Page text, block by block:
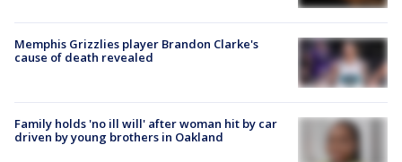
Memphis Grizzlies player Brandon Clarke's
cause of death revealed
Family holds 'no ill will' after woman hit by car
driven by young brothers in Oakland